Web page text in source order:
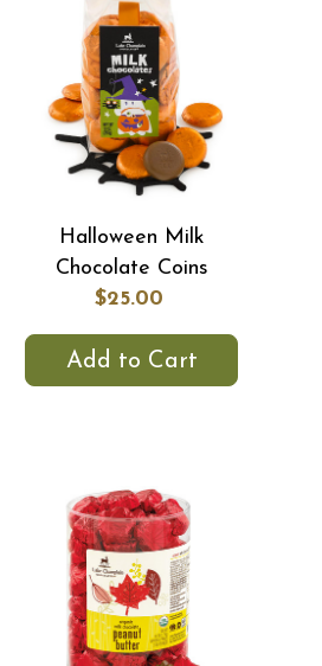
Halloween Milk
Chocolate Coins
$25.00
Add to Cart